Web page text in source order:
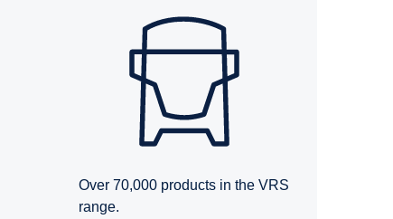
Over 70,000 products in the VRS
range.